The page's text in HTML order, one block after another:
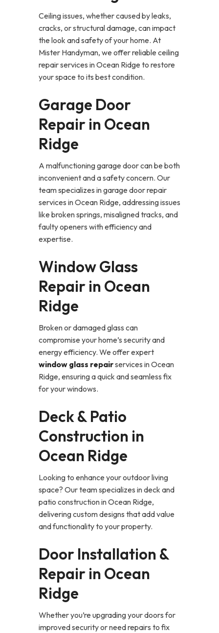
Ceiling issues, whether caused by leaks,
cracks, or structural damage, can impact
the look and safety of your home. At
Mister Handyman, we offer reliable ceiling
repair services in Ocean Ridge to restore
your space to its best condition.
Garage Door
Repair in Ocean
Ridge
A malfunctioning garage door can be both
inconvenient and a safety concern. Our
team specializes in garage door repair
services in Ocean Ridge, addressing issues
like broken springs, misaligned tracks, and
faulty openers with efficiency and
expertise.
Window Glass
Repair in Ocean
Ridge
Broken or damaged glass can
compromise your home’s security and
energy efficiency. We offer expert
window glass repairservices in Ocean
Ridge, ensuring a quick and seamless fix
for your windows.
Deck & Patio
Construction in
Ocean Ridge
Looking to enhance your outdoor living
space? Our team specializes in deck and
patio construction in Ocean Ridge,
delivering custom designs that add value
and functionality to your property.
Door Installation &
Repair in Ocean
Ridge
Whether you’re upgrading your doors for
improved security or need repairs to fix